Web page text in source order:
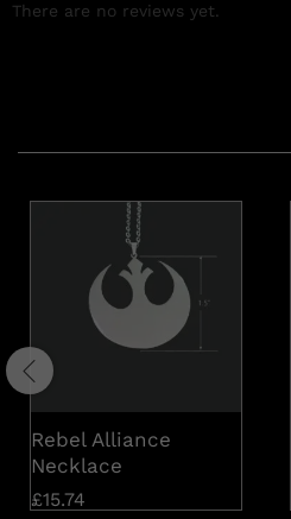
There are no reviews yet.
Rebel Alliance
Necklace
£15.74